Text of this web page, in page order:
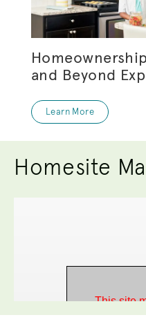
and Beyond
Learn More
Homesite